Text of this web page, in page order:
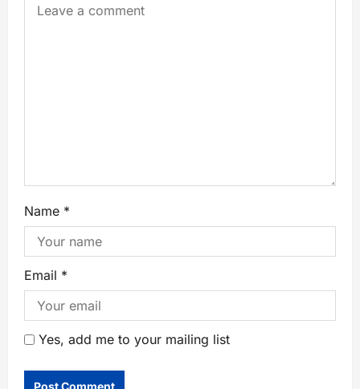
Name *
Email *
Yes, add me to your mailing list